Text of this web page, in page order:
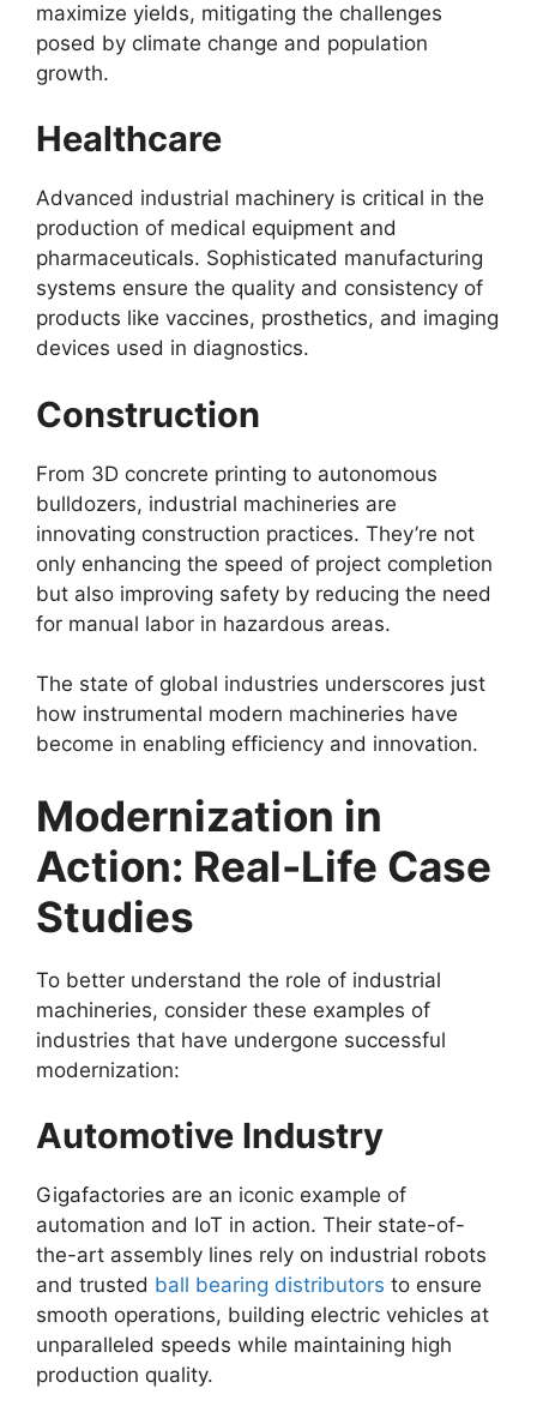
maximize yields, mitigating the challenges
posed by climate change and population
growth.
Healthcare
Advanced industrial machinery is critical in the
production of medical equipment and
pharmaceuticals. Sophisticated manufacturing
systems ensure the quality and consistency of
products like vaccines, prosthetics, and imaging
devices used in diagnostics.
Construction
From 3D concrete printing to autonomous
bulldozers, industrial machineries are
innovating construction practices. They’re not
only enhancing the speed of project completion
but also improving safety by reducing the need
for manual labor in hazardous areas.
The state of global industries underscores just
how instrumental modern machineries have
become in enabling efficiency and innovation.
Modernization in
Action: Real-Life Case
Studies
To better understand the role of industrial
machineries, consider these examples of
industries that have undergone successful
modernization:
Automotive Industry
Gigafactories are an iconic example of
automation and IoT in action. Their state-of-
the-art assembly lines rely on industrial robots
and trusted ball bearing distributors to ensure
smooth operations, building electric vehicles at
unparalleled speeds while maintaining high
production quality.